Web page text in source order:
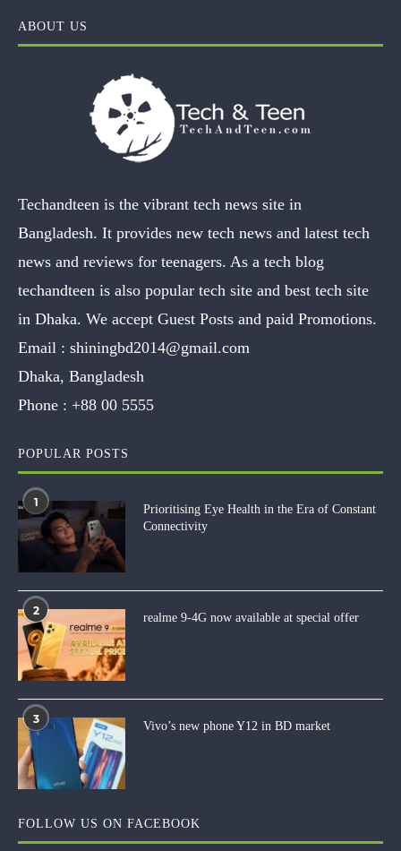
ABOUT US
Techandteen is the vibrant tech news site in
Bangladesh. It provides new tech news and latest tech
news and reviews for teenagers. As a tech blog
techandteen is also popular tech site and best tech site
in Dhaka. We accept Guest Posts and paid Promotions.
Email : shiningbd2014@gmail.com
Dhaka, Bangladesh
Phone : +88 00 5555
POPULAR POSTS
1
Prioritising Eye Health in the Era of Constant
Connectivity
2
realme 9-4G now available at special offer
3
Vivo’s new phone Y12 in BD market
FOLLOW US ON FACEBOOK